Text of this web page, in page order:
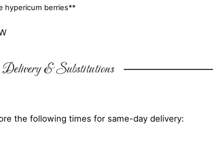
hypericum berries**
Delivery & Substitutions
the following times for same-day delivery: